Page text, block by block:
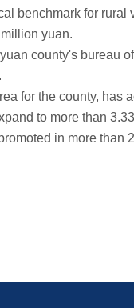
for rural
yuan.
county's bureau of
the county, has
to more than
in more than